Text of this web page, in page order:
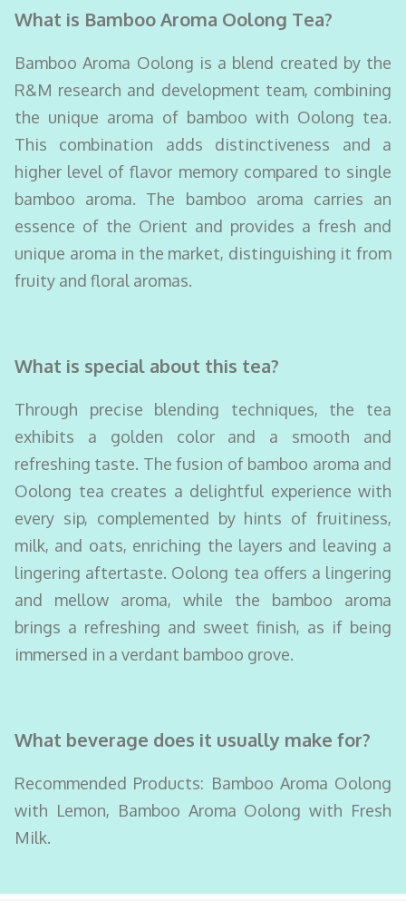
What is Bamboo Aroma Oolong Tea?
Bamboo Aroma Oolong is a blend created by the
R&M research and development team, combining
the unique aroma of bamboo with Oolong tea.
This combination adds distinctiveness and a
higher level of flavor memory compared to single
bamboo aroma. The bamboo aroma carries an
essence of the Orient and provides a fresh and
unique aroma in the market, distinguishing it from
fruity and floral aromas.
What is special about this tea?
Through precise blending techniques, the tea
exhibits a golden color and a smooth and
refreshing taste. The fusion of bamboo aroma and
Oolong tea creates a delightful experience with
every sip, complemented by hints of fruitiness,
milk, and oats, enriching the layers and leaving a
lingering aftertaste. Oolong tea offers a lingering
and mellow aroma, while the bamboo aroma
brings a refreshing and sweet finish, as if being
immersed in a verdant bamboo grove.
What beverage does it usually make for?
Recommended Products: Bamboo Aroma Oolong
with Lemon, Bamboo Aroma Oolong with Fresh
Milk.